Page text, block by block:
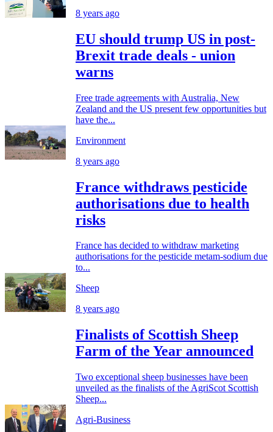
8 years ago
EU should trump US in post-
Brexit trade deals - union
warns
Free trade agreements with Australia, New
Zealand and the US present few opportunities but
have the...
Environment
8 years ago
France withdraws pesticide
authorisations due to health
risks
France has decided to withdraw marketing
authorisations for the pesticide metam-sodium due
to...
Sheep
8 years ago
Finalists of Scottish Sheep
Farm of the Year announced
Two exceptional sheep businesses have been
unveiled as the finalists of the AgriScot Scottish
Sheep...
Agri-Business